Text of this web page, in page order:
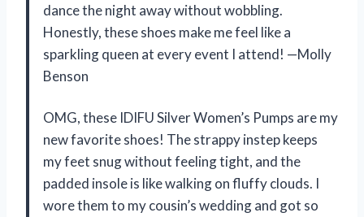
dance the night away without wobbling.
Honestly, these shoes make me feel like a
sparkling queen at every event I attend! —Molly
Benson
OMG, these IDIFU Silver Women’s Pumps are my
new favorite shoes! The strappy instep keeps
my feet snug without feeling tight, and the
padded insole is like walking on fluffy clouds. I
wore them to my cousin’s wedding and got so